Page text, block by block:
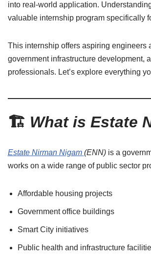
into real-world application.
valuable internship program specifically
This internship offers aspiring engineers
government infrastructure development,
professionals. Let’s explore everything
🏗️ What is Estate
Estate Nirman Nigam (ENN)is a
works on a wide range of public sector
Affordable housing projects
Government office buildings
Smart City initiatives
Public health and infrastructure